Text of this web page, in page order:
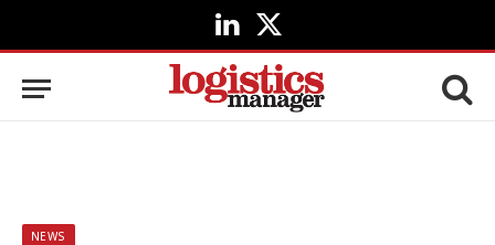
LinkedIn
X
(Twitter)
NEWS